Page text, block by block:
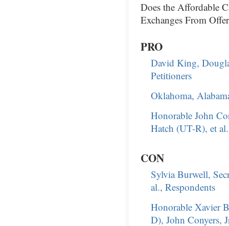
Does the Affordable
Exchanges From
PRO
David King,
Petitioners
Oklahoma,
Honorable John
Hatch (UT-R), et
CON
Sylvia Burwell,
al., Respondents
Honorable Xavier
D), John Conyers,